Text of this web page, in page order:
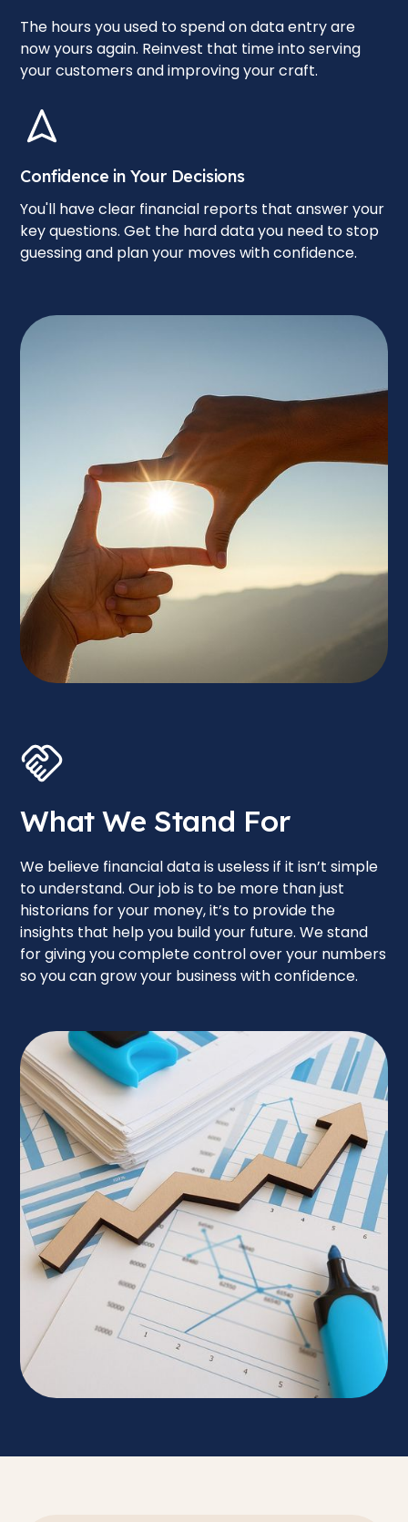
The hours you used to spend on data entry are
now yours again. Reinvest that time into serving
your customers and improving your craft.
Confidence in Your Decisions
You'll have clear financial reports that answer your
key questions. Get the hard data you need to stop
guessing and plan your moves with confidence.
What We Stand For
We believe financial data is useless if it isn’t simple
to understand. Our job is to be more than just
historians for your money, it’s to provide the
insights that help you build your future. We stand
for giving you complete control over your numbers
so you can grow your business with confidence.